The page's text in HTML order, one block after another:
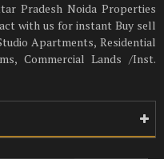
Pradesh Noida Properties
with us for instant Buy sell
Apartments, Residential
Commercial Lands /Inst.